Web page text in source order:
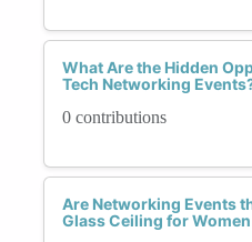
What Are the Hidden
Tech Networking
0 contributions
Are Networking Events
Glass Ceiling for